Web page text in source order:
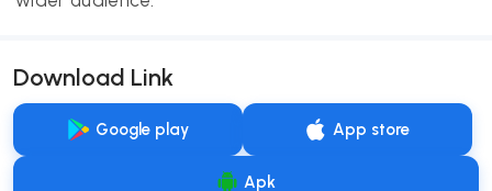
Download Link
Google play App store
Apk